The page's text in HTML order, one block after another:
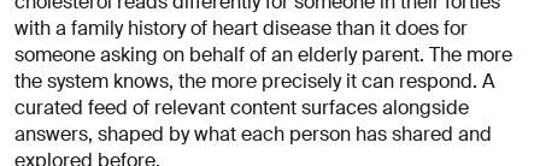
with a family history of heart disease than it does for
someone asking on behalf of an elderly parent. The more
the system knows, the more precisely it can respond. A
curated feed of relevant content surfaces alongside
answers, shaped by what each person has shared and
explored before.